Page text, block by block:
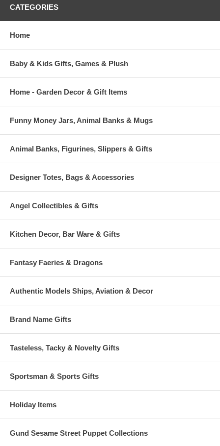
CATEGORIES
Home
Baby & Kids Gifts, Games & Plush
Home - Garden Decor & Gift Items
Funny Money Jars, Animal Banks & Mugs
Animal Banks, Figurines, Slippers & Gifts
Designer Totes, Bags & Accessories
Angel Collectibles & Gifts
Kitchen Decor, Bar Ware & Gifts
Fantasy Faeries & Dragons
Authentic Models Ships, Aviation & Decor
Brand Name Gifts
Tasteless, Tacky & Novelty Gifts
Sportsman & Sports Gifts
Holiday Items
Gund Sesame Street Puppet Collections